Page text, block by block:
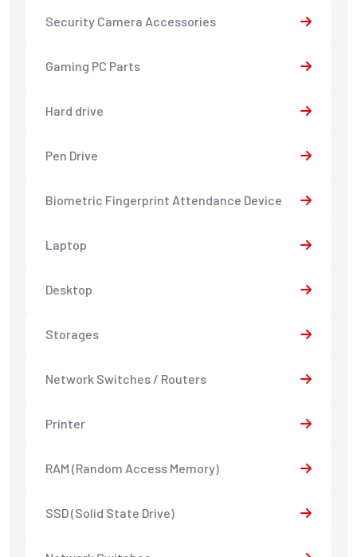
Security Camera Accessories
Gaming PC Parts
Hard drive
Pen Drive
Biometric Fingerprint Attendance Device
Laptop
Desktop
Storages
Network Switches / Routers
Printer
RAM (Random Access Memory)
SSD (Solid State Drive)